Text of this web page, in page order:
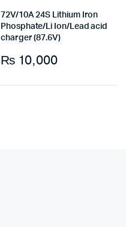
72V/10A 24S Lithium Iron
Phosphate/Li Ion/Lead acid
charger (87.6V)
₨10,000